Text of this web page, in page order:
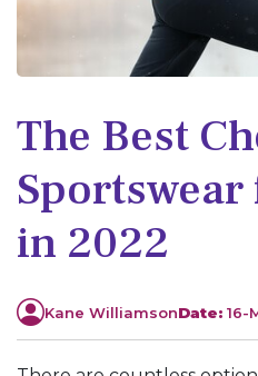
The Best
in 2022
Kane WilliamsonDate: 16-